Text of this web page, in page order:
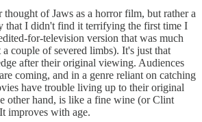
thought of Jaws as a horror film, but rather a
that I didn't find it terrifying the first time I
for-television version that was much
couple of severed limbs). It's just that
after their original viewing. Audiences
coming, and in a genre reliant on catching
have trouble living up to their original
other hand, is like a fine wine (or Clint
improves with age.